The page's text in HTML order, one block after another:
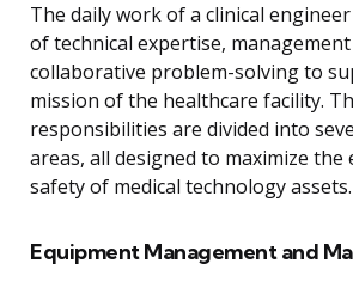
The daily work of a clinical
of technical expertise,
collaborative problem-solving to
mission of the healthcare facility.
responsibilities are divided into
areas, all designed to maximize the
safety of medical technology assets.
Equipment Management and